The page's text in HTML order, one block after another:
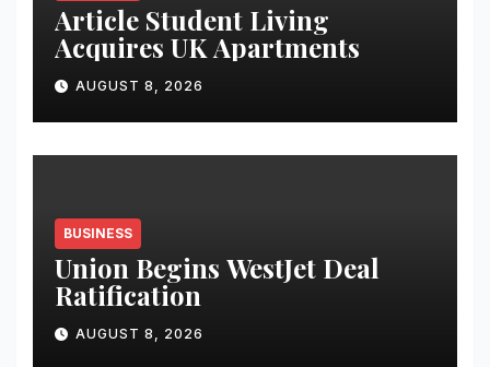
Article Student Living
Acquires UK Apartments
AUGUST 8, 2026
BUSINESS
Union Begins WestJet Deal
Ratification
AUGUST 8, 2026